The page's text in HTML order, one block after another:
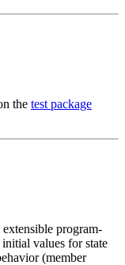
the test package
program-
values for state
(member